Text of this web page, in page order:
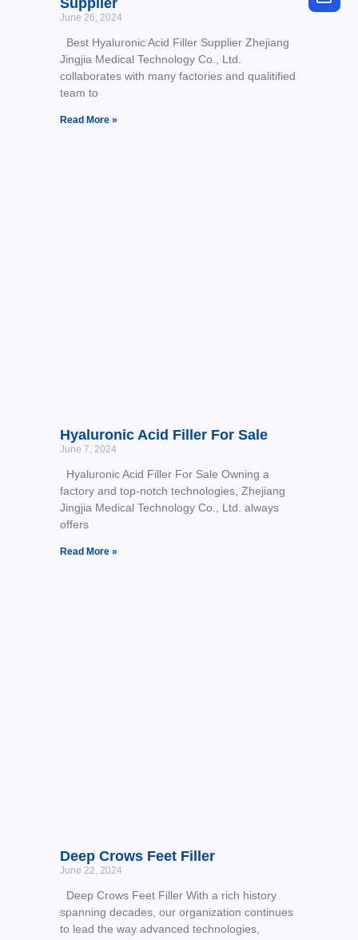
June 26, 2024
Best Hyaluronic Acid Filler Supplier Zhejiang
Jingjia Medical Technology Co., Ltd.
collaborates with many factories and qualitified
team to
Read More »
Hyaluronic Acid Filler For Sale
June 7, 2024
Hyaluronic Acid Filler For Sale Owning a
factory and top-notch technologies, Zhejiang
Jingjia Medical Technology Co., Ltd. always
offers
Read More »
Deep Crows Feet Filler
June 22, 2024
Deep Crows Feet Filler With a rich history
spanning decades, our organization continues
to lead the way advanced technologies,